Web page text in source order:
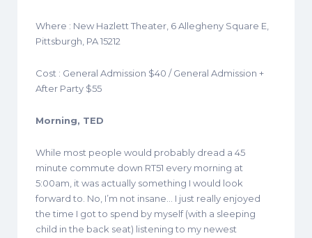
Where : New Hazlett Theater, 6 Allegheny Square E,
Pittsburgh, PA 15212
Cost : General Admission $40 / General Admission +
After Party $55
Morning, TED
While most people would probably dread a 45
minute commute down RT51 every morning at
5:00am, it was actually something I would look
forward to. No, I’m not insane… I just really enjoyed
the time I got to spend by myself (with a sleeping
child in the back seat) listening to my newest